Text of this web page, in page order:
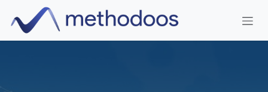
Skip to Content